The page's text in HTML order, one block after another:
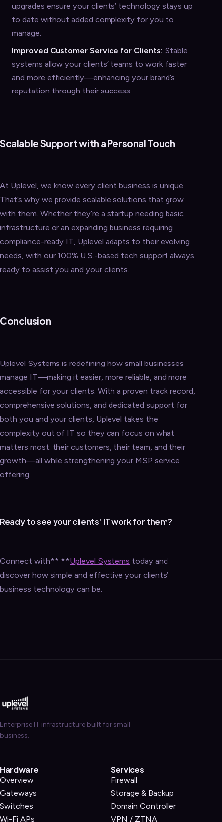
upgrades ensure your clients’ technology stays up
to date without added complexity for you to
manage.
Improved Customer Service for Clients: Stable
systems allow your clients’ teams to work faster
and more efficiently—enhancing your brand’s
reputation through their success.
Scalable Support with a Personal Touch
At Uplevel, we know every client business is unique.
That’s why we provide scalable solutions that grow
with them. Whether they’re a startup needing basic
infrastructure or an expanding business requiring
compliance-ready IT, Uplevel adapts to their evolving
needs, with our 100% U.S.-based tech support always
ready to assist you and your clients.
Conclusion
Uplevel Systems is redefining how small businesses
manage IT—making it easier, more reliable, and more
accessible for your clients. With a proven track record,
comprehensive solutions, and dedicated support for
both you and your clients, Uplevel takes the
complexity out of IT so they can focus on what
matters most: their customers, their team, and their
growth—all while strengthening your MSP service
offering.
Ready to see your clients’ IT work for them?
Connect with** **Uplevel Systems today and
discover how simple and effective your clients’
business technology can be.
Enterprise IT infrastructure built for small
business.
Hardware
Overview
Gateways
Switches
Wi-Fi APs
Services
Firewall
Storage & Backup
Domain Controller
VPN / ZTNA